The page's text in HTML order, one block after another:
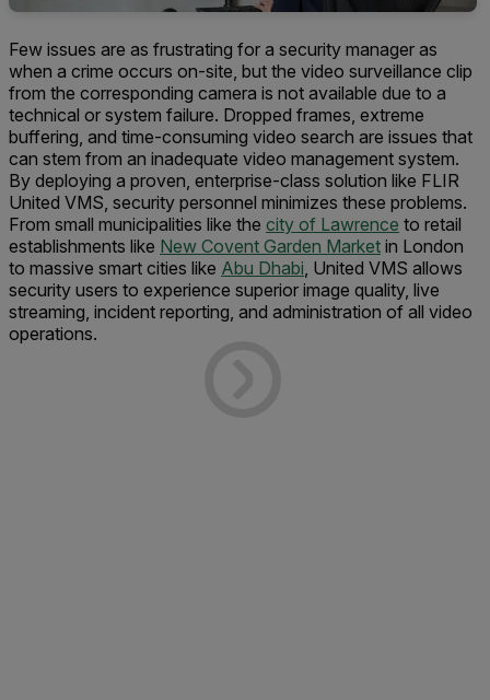
Few issues are as frustrating for a security manager as
when a crime occurs on-site, but the video surveillance clip
from the corresponding camera is not available due to a
technical or system failure. Dropped frames, extreme
buffering, and time-consuming video search are issues that
can stem from an inadequate video management system.
By deploying a proven, enterprise-class solution like FLIR
United VMS, security personnel minimizes these problems.
From small municipalities like the city of Lawrence to retail
establishments like New Covent Garden Market in London
to massive smart cities like Abu Dhabi, United VMS allows
security users to experience superior image quality, live
streaming, incident reporting, and administration of all video
operations.